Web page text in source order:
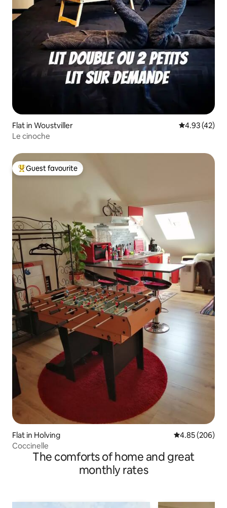
Flat in Woustviller 4.93 out of 5
4.93 (42)
Le cinoche
Top guest favourite
Guest favourite
Flat in Holving 4.85 out of 5
4.85 (206)
Coccinelle
The comforts of home and great
monthly rates